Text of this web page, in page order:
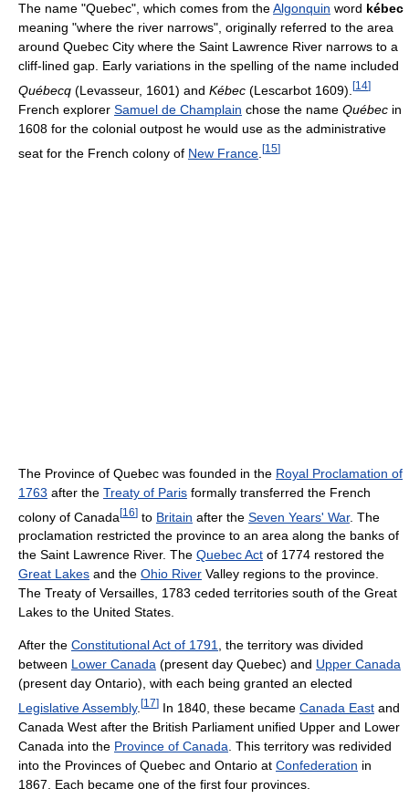
The name "Quebec", which comes from theAlgonquin word kébec
meaning "where the river narrows", originally referred to the area
around Quebec City where the Saint Lawrence River narrows to a
cliff-lined gap. Early variations in the spelling of the name included
Québecq (Levasseur, 1601) and Kébec (Lescarbot 1609). [14]
French explorer Samuel de Champlain chose the name Québec in
1608 for the colonial outpost he would use as the administrative
seat for the French colony of New France [15]
The Province of Quebec was founded in the Royal Proclamation of
1763 after the Treaty of Paris formally transferred the French
colony of Canada[16] to Britain after the Seven Years' War. The
proclamation restricted the province to an area along the banks of
the Saint Lawrence River. The Quebec Act of 1774 restored the
Great Lakes and the Ohio River Valley regions to the province.
The Treaty of Versailles, 1783 ceded territories south of the Great
Lakes to the United States.
After the Constitutional Act of 1791
, the territory was divided
between Lower Canada (present day Quebec) and Upper Canada
(present day Ontario), with each being granted an elected
Legislative Assembly. [17] In 1840, these became Canada East and
Canada West after the British Parliament unified Upper and Lower
Canada into the Province of Canada . This territory was redivided
into the Provinces of Quebec and Ontario at Confederation in
1867. Each became one of the first four provinces.